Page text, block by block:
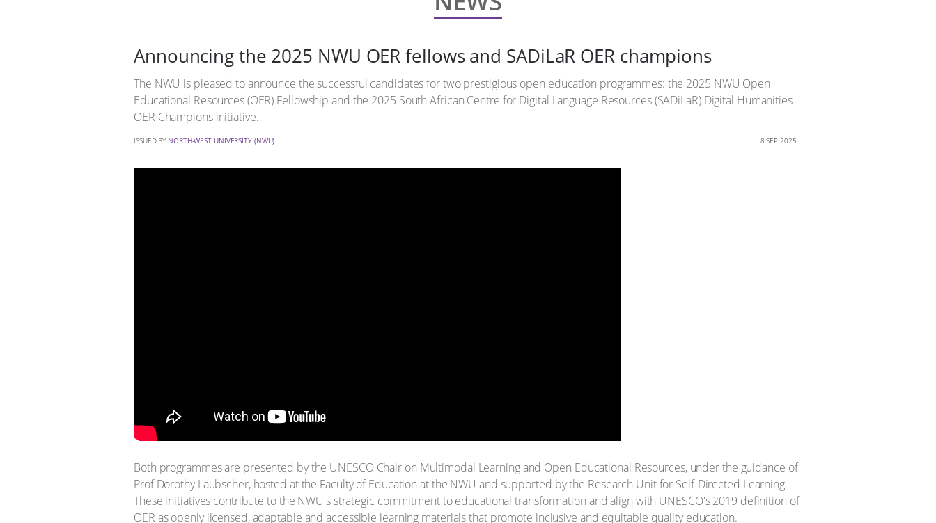
Announcing the 2025 NWU OER fellows and SADiLaR OER champions
The NWU is pleased to announce the successful candidates for two prestigious open education programmes: the 2025 NWU Open
Educational Resources (OER) Fellowship and the 2025 South African Centre for Digital Language Resources (SADiLaR) Digital Humanities
OER Champions initiative.
ISSUED BY NORTH-WEST UNIVERSITY (NWU) 8 SEP 2025
Both programmes are presented by the UNESCO Chair on Multimodal Learning and Open Educational Resources, under the guidance of
Prof Dorothy Laubscher, hosted at the Faculty of Education at the NWU and supported by the Research Unit for Self-Directed Learning.
These initiatives contribute to the NWU's strategic commitment to educational transformation and align with UNESCO's 2019 definition of
OER as openly licensed, adaptable and accessible learning materials that promote inclusive and equitable quality education.